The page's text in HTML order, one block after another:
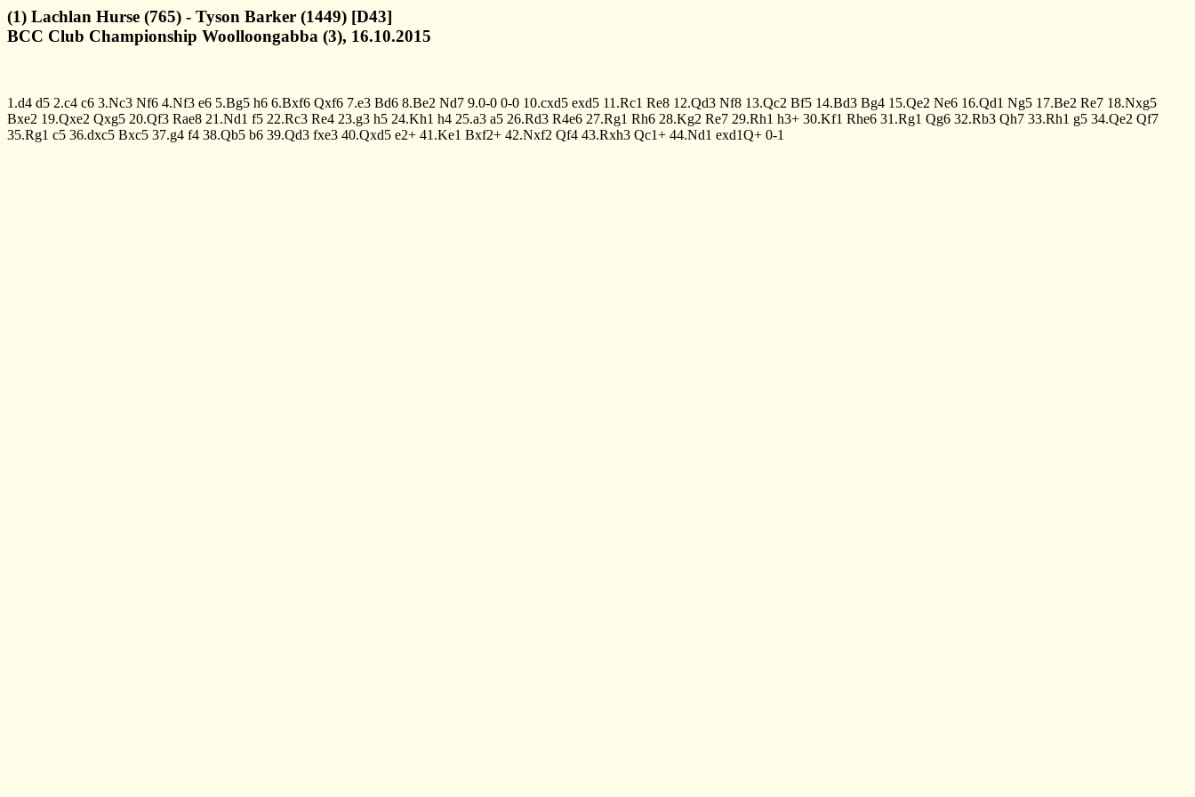
(1) Lachlan Hurse (765) - Tyson Barker (1449) [D43]
BCC Club Championship Woolloongabba (3), 16.10.2015
1.d4 d5 2.c4 c6 3.Nc3 Nf6 4.Nf3 e6 5.Bg5 h6 6.Bxf6 Qxf6 7.e3 Bd6 8.Be2 Nd7 9.0-0 0-0 10.cxd5 exd5 11.Rc1 Re8 12.Qd3 Nf8 13.Qc2 Bf5 14.Bd3 Bg4 15.Qe2 Ne6 16.Qd1 Ng5 17.Be2 Re7 18.Nxg5
Bxe2 19.Qxe2 Qxg5 20.Qf3 Rae8 21.Nd1 f5 22.Rc3 Re4 23.g3 h5 24.Kh1 h4 25.a3 a5 26.Rd3 R4e6 27.Rg1 Rh6 28.Kg2 Re7 29.Rh1 h3+ 30.Kf1 Rhe6 31.Rg1 Qg6 32.Rb3 Qh7 33.Rh1 g5 34.Qe2 Qf7
35.Rg1 c5 36.dxc5 Bxc5 37.g4 f4 38.Qb5 b6 39.Qd3 fxe3 40.Qxd5 e2+ 41.Ke1 Bxf2+ 42.Nxf2 Qf4 43.Rxh3 Qc1+ 44.Nd1 exd1Q+ 0-1